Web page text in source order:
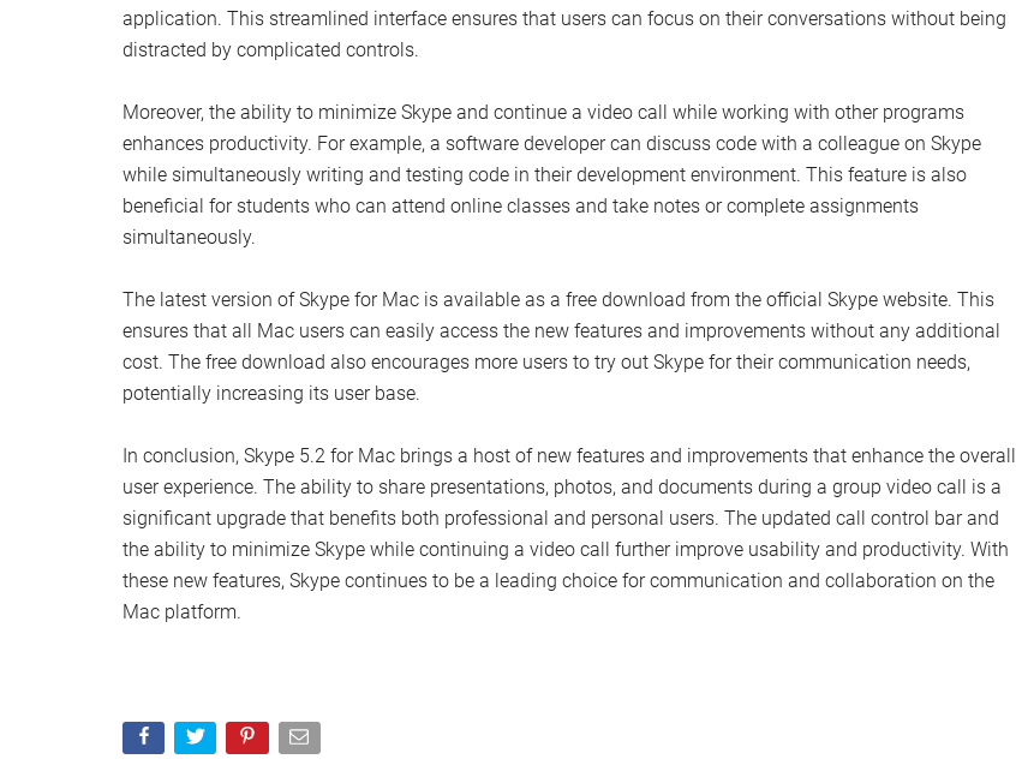
application. This streamlined interface ensures that users can focus on their conversations without being
distracted by complicated controls.
Moreover, the ability to minimize Skype and continue a video call while working with other programs
enhances productivity. For example, a software developer can discuss code with a colleague on Skype
while simultaneously writing and testing code in their development environment. This feature is also
beneficial for students who can attend online classes and take notes or complete assignments
simultaneously.
The latest version of Skype for Mac is available as a free download from the official Skype website. This
ensures that all Mac users can easily access the new features and improvements without any additional
cost. The free download also encourages more users to try out Skype for their communication needs,
potentially increasing its user base.
In conclusion, Skype 5.2 for Mac brings a host of new features and improvements that enhance the overall
user experience. The ability to share presentations, photos, and documents during a group video call is a
significant upgrade that benefits both professional and personal users. The updated call control bar and
the ability to minimize Skype while continuing a video call further improve usability and productivity. With
these new features, Skype continues to be a leading choice for communication and collaboration on the
Mac platform.